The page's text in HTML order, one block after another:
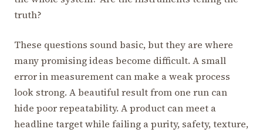
truth?
These questions sound basic, but they are where
many promising ideas become difficult. A small
error in measurement can make a weak process
look strong. A beautiful result from one run can
hide poor repeatability. A product can meet a
headline target while failing a purity, safety, texture,